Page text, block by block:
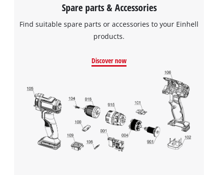
Spare parts & Accessories
Find suitable spare parts or accessories to your Einhell
products.
Discover now